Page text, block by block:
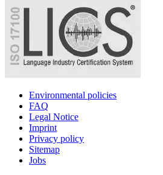
Environmental policies
FAQ
Legal Notice
Imprint
Privacy policy
Sitemap
Jobs